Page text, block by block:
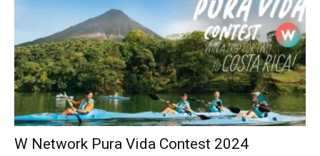
W Network Pura Vida Contest 2024